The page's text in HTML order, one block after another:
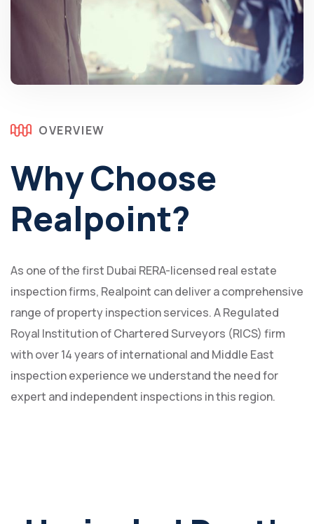
OVERVIEW
Why Choose
Realpoint?
As one of the first Dubai RERA-licensed real estate
inspection firms, Realpoint can deliver a comprehensive
range of property inspection services. A Regulated
Royal Institution of Chartered Surveyors (RICS) firm
with over 14 years of international and Middle East
inspection experience we understand the need for
expert and independent inspections in this region.